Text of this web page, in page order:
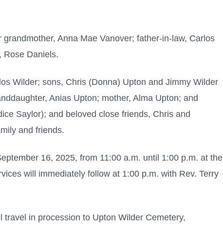
Anna Mae Vanover; father-in-law, Carlos
Rose Daniels.
Wilder; sons, Chris (Donna) Upton and Jimmy Wilder
Anias Upton; mother, Alma Upton; and
Saylor); and beloved close friends, Chris and
and friends.
16, 2025, from 11:00 a.m. until 1:00 p.m. at the
will immediately follow at 1:00 p.m. with Rev. Terry
in procession to Upton Wilder Cemetery,